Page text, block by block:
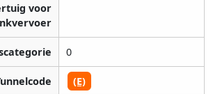
voor
0
(E)